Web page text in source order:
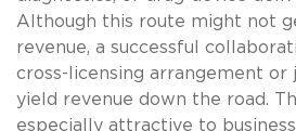
Although this route might not
revenue, a successful
cross-licensing arrangement or
yield revenue down the road.
especially attractive to